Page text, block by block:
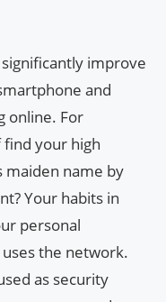
improve
and
online. For
your high
maiden name by
Your habits in
personal
the network.
as security